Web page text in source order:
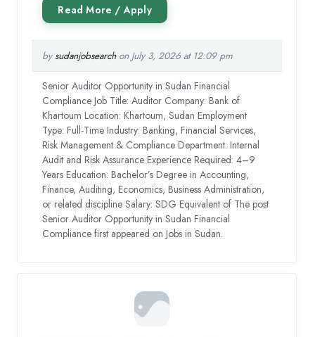
by sudanjobsearchon July 3, 2026 at 12:09 pm
Senior Auditor Opportunity in Sudan Financial
Compliance Job Title: Auditor Company: Bank of
Khartoum Location: Khartoum, Sudan Employment
Type: Full-Time Industry: Banking, Financial Services,
Risk Management & Compliance Department: Internal
Audit and Risk Assurance Experience Required: 4–9
Years Education: Bachelor’s Degree in Accounting,
Finance, Auditing, Economics, Business Administration,
or related discipline Salary: SDG Equivalent of The post
Senior Auditor Opportunity in Sudan Financial
Compliance first appeared on Jobs in Sudan.